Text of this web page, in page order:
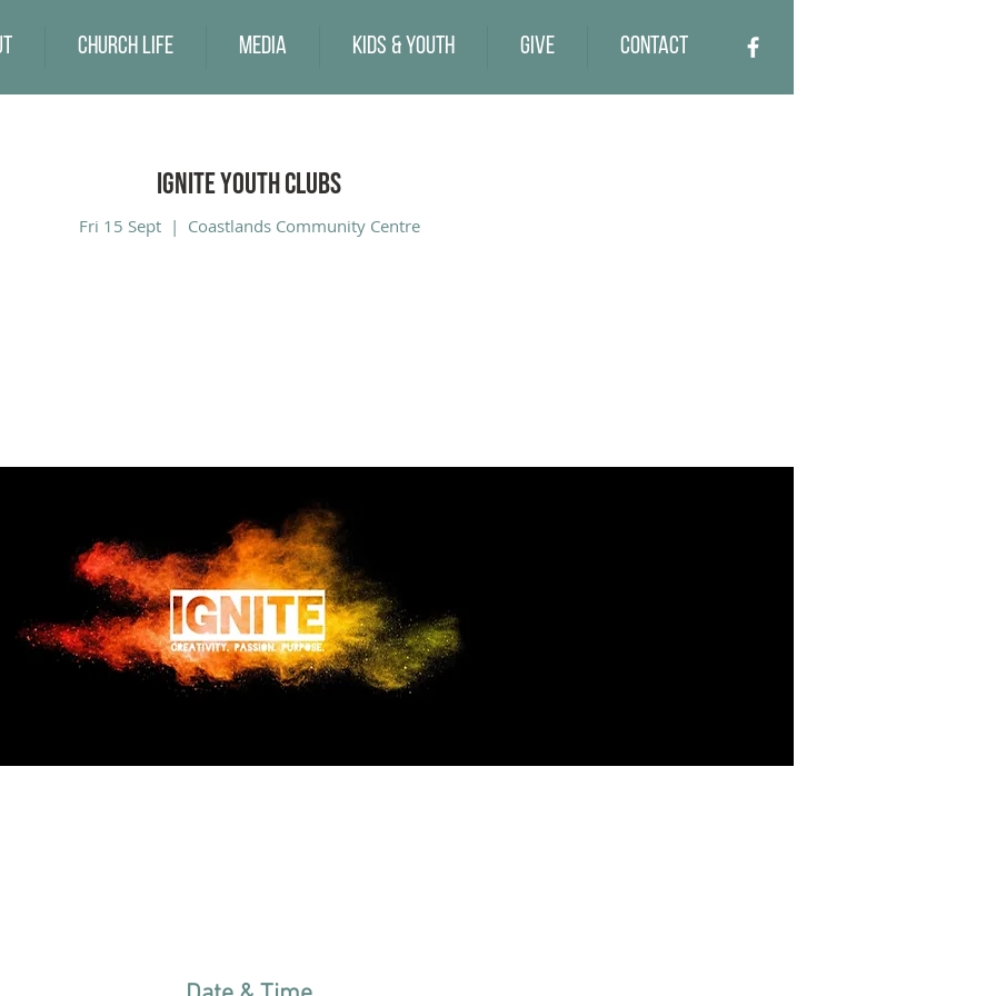
Church Life Media Kids & Youth Give Contact
Ignite Youth Clubs
Fri 15 Sept
  |
Coastlands Community Centre